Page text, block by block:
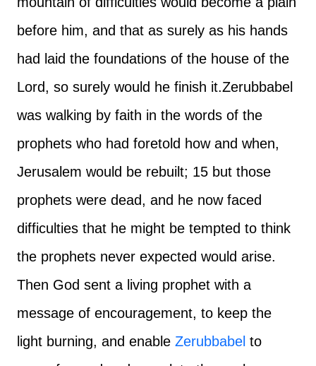
before him, and that as surely as his hands
had laid the foundations of the house of the
Lord, so surely would he finish it.Zerubbabel
was walking by faith in the words of the
prophets who had foretold how and when,
Jerusalem would be rebuilt; 15 but those
prophets were dead, and he now faced
difficulties that he might be tempted to think
the prophets never expected would arise.
Then God sent a living prophet with a
message of encouragement, to keep the
light burning, and enable Zerubbabel to